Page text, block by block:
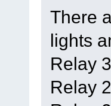
There
lights
Relay
Relay